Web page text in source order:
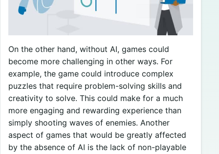
On the other hand, without AI, games could
become more challenging in other ways. For
example, the game could introduce complex
puzzles that require problem-solving skills and
creativity to solve. This could make for a much
more engaging and rewarding experience than
simply shooting waves of enemies. Another
aspect of games that would be greatly affected
by the absence of AI is the lack of non-playable